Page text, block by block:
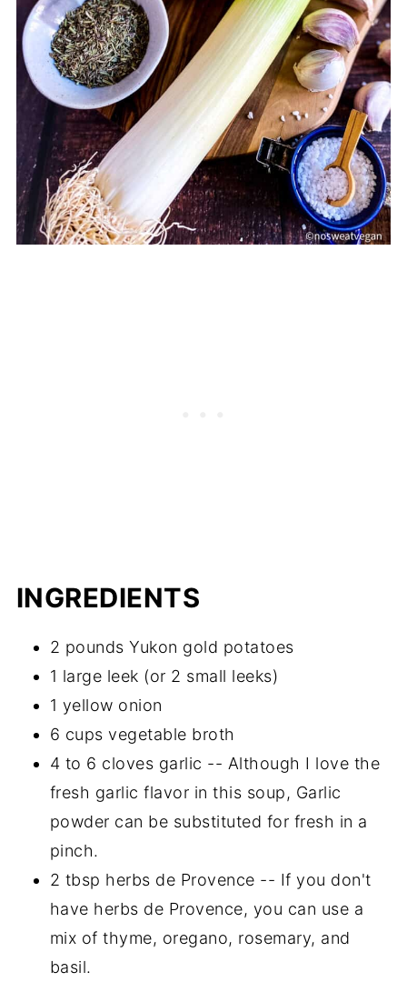
INGREDIENTS
2 pounds Yukon gold potatoes
1 large leek (or 2 small leeks)
1 yellow onion
6 cups vegetable broth
4 to 6 cloves garlic -- Although I love the
fresh garlic flavor in this soup, Garlic
powder can be substituted for fresh in a
pinch.
2 tbsp herbs de Provence -- If you don't
have herbs de Provence, you can use a
mix of thyme, oregano, rosemary, and
basil.